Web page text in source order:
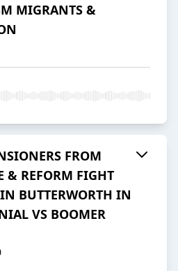
MIGRANTS &
FROM
& REFORM FIGHT
BUTTERWORTH IN
VS BOOMER